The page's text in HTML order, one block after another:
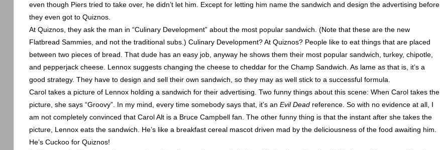
even though Piers tried to take over, he didn’t let him. Except for letting him name the sandwich and design the advertising before
they even got to Quiznos.
At Quiznos, they ask the man in “Culinary Development” about the most popular sandwich. (Note that these are the new
Flatbread Sammies, and not the traditional subs.) Culinary Development? At Quiznos? People like to eat things that are placed
between two pieces of bread. That dude has an easy job, anyway he shows them their most popular sandwich, turkey, chipotle,
and pepperjack cheese. Lennoxsuggests changing the cheese to cheddar for the Champ Sandwich. As lame as that is, it’s a
good strategy. They have to design and sell their own sandwich, so they may as well stick to a successful formula.
Carol takes a picture of Lennoxholding a sandwich for their advertising. Two funny things about this scene: When Carol takes the
picture, she says “Groovy”. In my mind, every time somebody says that, it’s an Evil Dead reference. So with no evidence at all, I
am not completely convinced that Carol Alt is a Bruce Campbell fan. The other funny thing is that the instant after she takes the
picture, Lennoxeats the sandwich. He’s like a breakfast cereal mascot driven mad by the deliciousness of the food awaiting him.
He’s Cuckoo for Quiznos!